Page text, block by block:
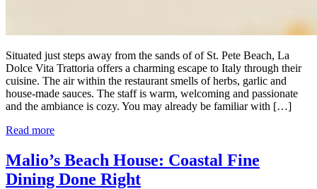
Situated just steps away from the sands of of St. Pete Beach, La
Dolce Vita Trattoria offers a charming escape to Italy through their
cuisine. The air within the restaurant smells of herbs, garlic and
house-made sauces. The staff is warm, welcoming and passionate
and the ambiance is cozy. You may already be familiar with […]
Read more
Malio’s Beach House: Coastal Fine
Dining Done Right